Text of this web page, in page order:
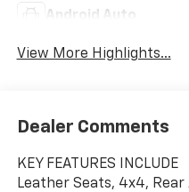
Android Auto
View More Highlights...
Dealer Comments
KEY FEATURES INCLUDE
Leather Seats, 4x4,